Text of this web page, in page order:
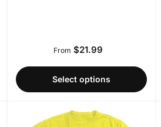
Regular
price
From $21.99
Select options